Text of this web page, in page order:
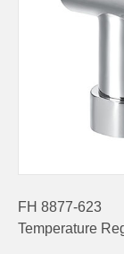
FH 8877-623
Temperature